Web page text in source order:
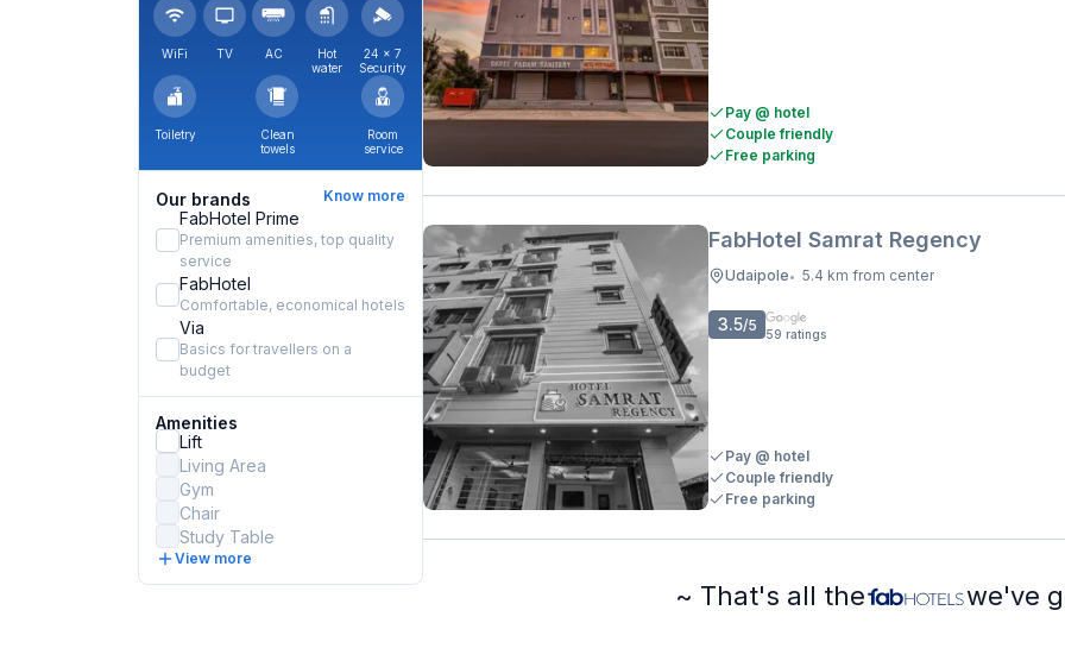
WiFi TV AC
Hot
water
24 × 7
Security
Toiletry
Clean
towels
Room
service
Our brands Know more
FabHotel Prime
Premium amenities, top quality
service
FabHotel
Comfortable, economical hotels
Via
Basics for travellers on a
budget
Amenities
Lift
Living Area
Gym
Chair
Study Table
View more
Pay @ hotel
Couple friendly
Free parking
FabHotel Samrat Regency
Udaipole• 5.4 km from center
3.5/5 59 ratings
Pay @ hotel
Couple friendly
Free parking
~ That's all the we've